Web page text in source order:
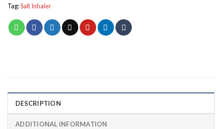
Tag:Salt Inhaler
DESCRIPTION
ADDITIONAL INFORMATION